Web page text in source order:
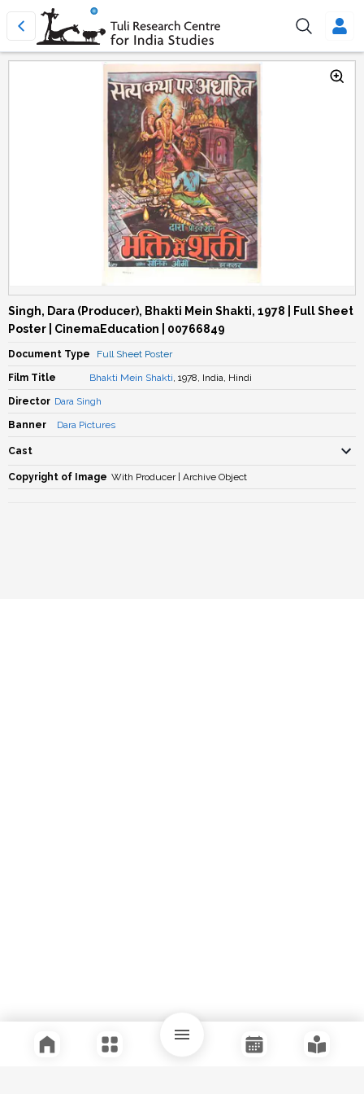
Singh, Dara (Producer), Bhakti Mein Shakti, 1978 | Full Sheet
Poster | CinemaEducation | 00766849
Document Type Full Sheet Poster
Film Title Bhakti Mein Shakti, 1978, India, Hindi
Director Dara Singh
Banner Dara Pictures
Cast
Copyright of Image With Producer | Archive Object